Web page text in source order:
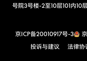
号院3号楼-2至10层101内10
京ICP备20010917号-3
投诉与建议
法律协